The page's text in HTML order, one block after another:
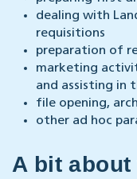
dealing with
requisitions
preparation of
marketing
and assisting in
file opening,
other ad hoc
A bit about